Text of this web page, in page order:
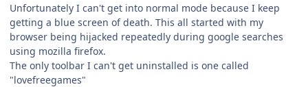
Unfortunately I can't get into normal mode because I keep
getting a blue screen of death. This all started with my
browser being hijacked repeatedly during google searches
using mozilla firefox.
The only toolbar I can't get uninstalled is one called
"lovefreegames"